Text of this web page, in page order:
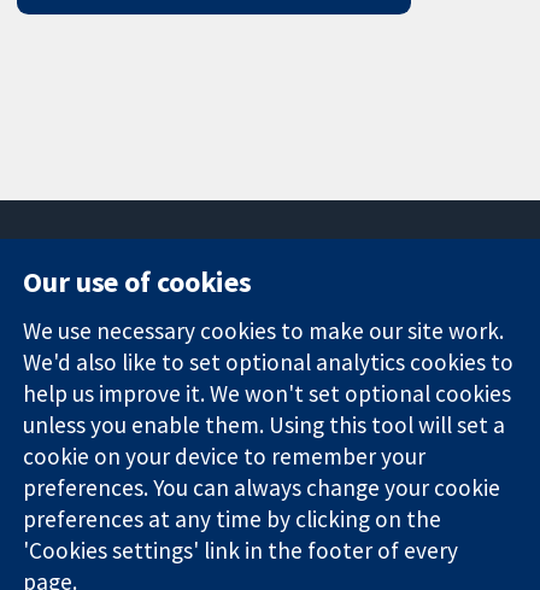
Trusted
evidence.
Informed
decisions.
Better health.
Square
London
W1G 0AN
United Kingdom
News
Press office
About us
Jobs
Cochrane
Library
The Cochrane Collaboration is a charity (no. 1045921) and a
company limited by guarantee (no. 03044323) registered in
Our use of cookies
We use necessary cookies to make our site work.
We'd also like to set optional analytics cookies to
help us improve it. We won't set optional cookies
unless you enable them. Using this tool will set a
cookie on your device to remember your
preferences. You can always change your cookie
preferences at any time by clicking on the
'Cookies settings' link in the footer of every
page.